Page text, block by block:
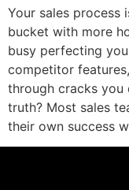
Your sales process
bucket with more
busy perfecting
competitor
through cracks you
truth? Most sales
their own success